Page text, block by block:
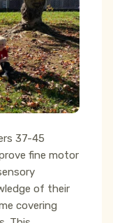
37-45
fine motor
of their
covering